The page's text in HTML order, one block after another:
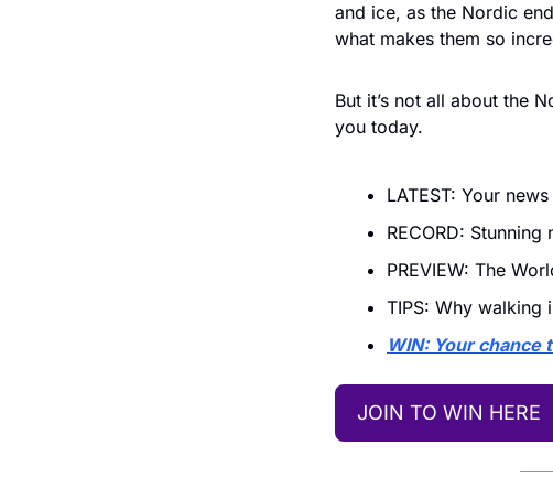
and ice, as the Nordic
what makes them so
But it’s not all about the
you today.
LATEST: Your
RECORD:
PREVIEW: The
TIPS: Why walking
WIN: Your chance
JOIN TO WIN HERE